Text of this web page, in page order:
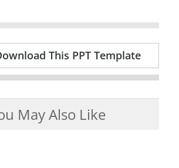
This PPT Template
May Also Like